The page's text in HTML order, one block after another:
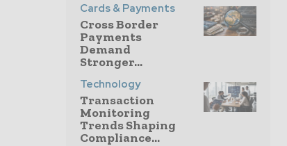
Cards & Payments
Cross Border
Payments
Demand
Stronger...
Technology
Transaction
Monitoring
Trends Shaping
Compliance...